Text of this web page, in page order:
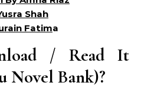
Shah
Fatima
/ Read It
Novel Bank)?